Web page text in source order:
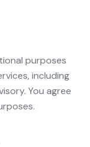
purposes
including
You agree